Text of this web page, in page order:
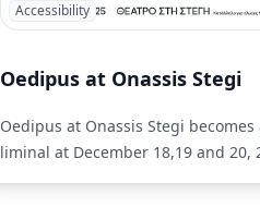
Accessibility
Oedipus at Onassis Stegi
Oedipus at Onassis Stegi becomes
liminal at December 18,19 and 20,